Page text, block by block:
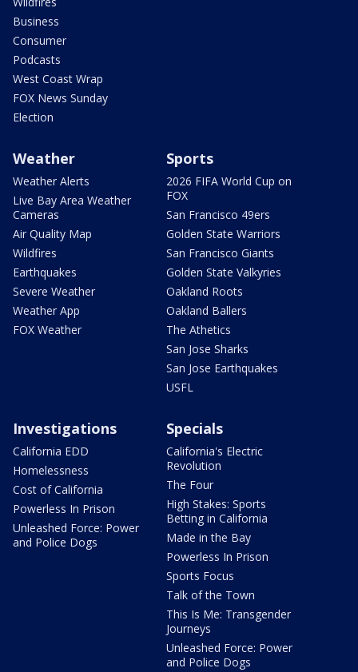
Business
Consumer
Podcasts
West Coast Wrap
FOX News Sunday
Election
Weather
Weather Alerts
Live Bay Area Weather
Cameras
Air Quality Map
Wildfires
Earthquakes
Severe Weather
Weather App
FOX Weather
Sports
2026 FIFA World Cup on
FOX
San Francisco 49ers
Golden State Warriors
San Francisco Giants
Golden State Valkyries
Oakland Roots
Oakland Ballers
The Athetics
San Jose Sharks
San Jose Earthquakes
USFL
Investigations
California EDD
Homelessness
Cost of California
Powerless In Prison
Unleashed Force: Power
and Police Dogs
Specials
California's Electric
Revolution
The Four
High Stakes: Sports
Betting in California
Made in the Bay
Powerless In Prison
Sports Focus
Talk of the Town
This Is Me: Transgender
Journeys
Unleashed Force: Power
and Police Dogs